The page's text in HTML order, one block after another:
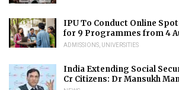
IPU To Conduct Online
for 9 Programmes from 4
ADMISSIONS UNIVERSITIES
India Extending Social
Cr Citizens: Dr Mansukh